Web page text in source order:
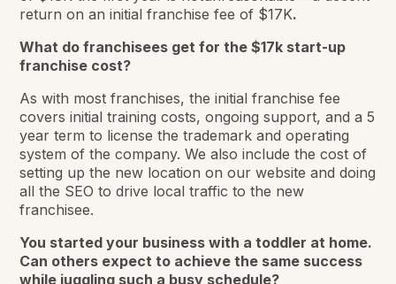
return on an initial franchise fee of $17K.
What do franchisees get for the $17k start-up
franchise cost?
As with most franchises, the initial franchise fee
covers initial training costs, ongoing support, and a 5
year term to license the trademark and operating
system of the company. We also include the cost of
setting up the new location on our website and doing
all the SEO to drive local traffic to the new
franchisee.
You started your business with a toddler at home.
Can others expect to achieve the same success
while juggling such a busy schedule?